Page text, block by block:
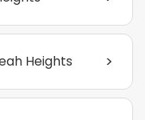
Heights >